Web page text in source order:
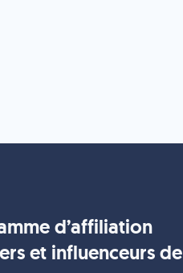
d’affiliation
et influenceurs de